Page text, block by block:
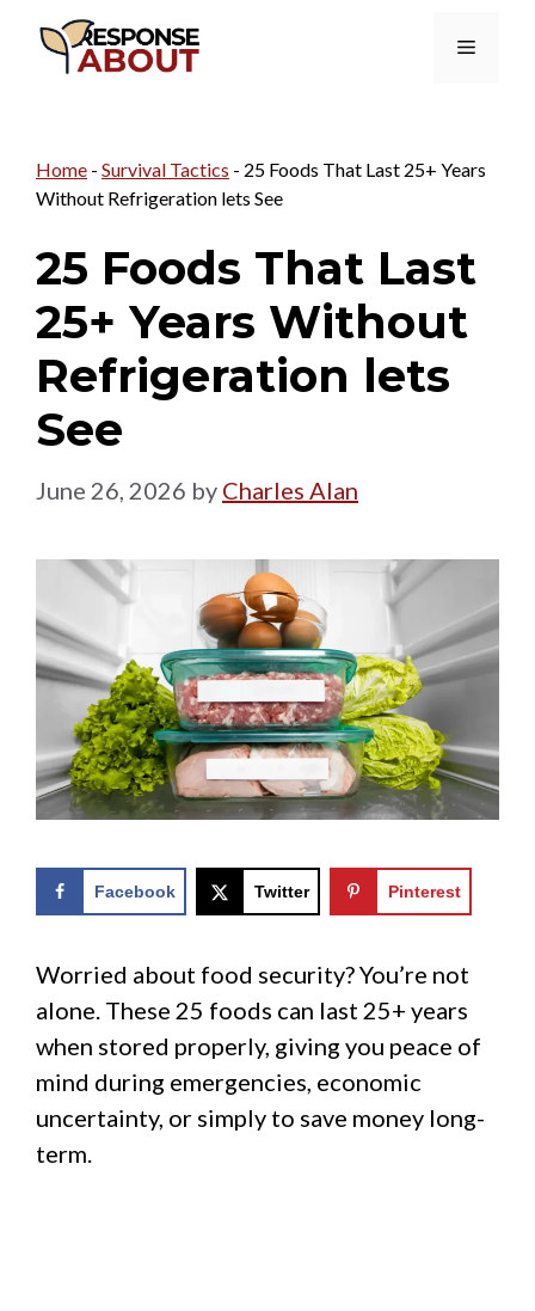
Menu
Home - Survival Tactics - 25 Foods That Last 25+ Years
Without Refrigeration lets See
25 Foods That Last
25+ Years Without
Refrigeration lets
See
June 26, 2026 by Charles Alan
Facebook Twitter Pinterest
Worried about food security? You’re not
alone. These 25 foods can last 25+ years
when stored properly, giving you peace of
mind during emergencies, economic
uncertainty, or simply to save money long-
term.